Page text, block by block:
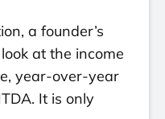
a founder’s
at the income
year-over-year
It is only